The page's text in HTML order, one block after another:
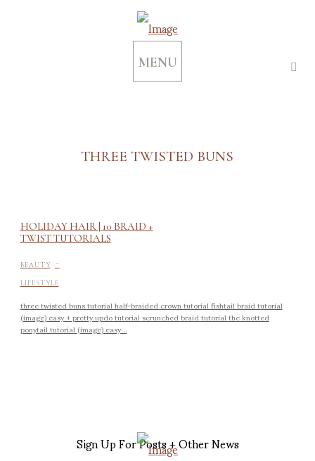
MENU
THREE TWISTED BUNS
HOLIDAY HAIR | 10 BRAID +
TWIST TUTORIALS
BEAUTY -
LIFESTYLE
three twisted buns tutorial half-braided crown tutorial fishtail braid tutorial
(image) easy + pretty updo tutorial scrunched braid tutorial the knotted
ponytail tutorial (image) easy...
Sign Up For Posts + Other News